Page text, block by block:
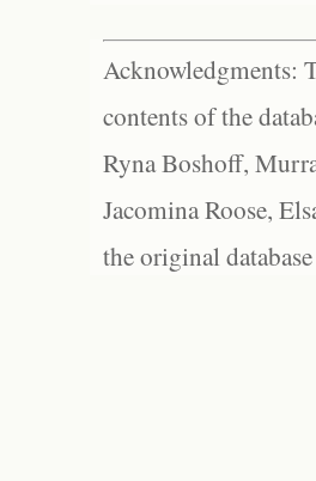
Acknowledgments:
contents of the
Ryna Boshoff,
Jacomina Roose,
the original